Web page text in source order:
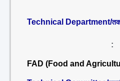
Technical Department/
:
FAD (Food and